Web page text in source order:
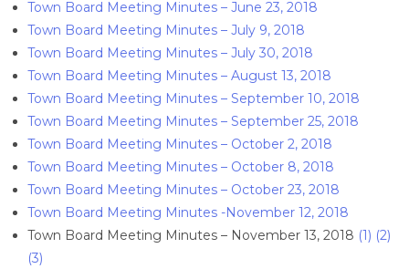
Town Board Meeting Minutes – June 23, 2018
Town Board Meeting Minutes – July 9, 2018
Town Board Meeting Minutes – July 30, 2018
Town Board Meeting Minutes – August 13, 2018
Town Board Meeting Minutes – September 10, 2018
Town Board Meeting Minutes – September 25, 2018
Town Board Meeting Minutes – October 2, 2018
Town Board Meeting Minutes – October 8, 2018
Town Board Meeting Minutes – October 23, 2018
Town Board Meeting Minutes -November 12, 2018
Town Board Meeting Minutes – November 13, 2018 (1) (2)
(3)